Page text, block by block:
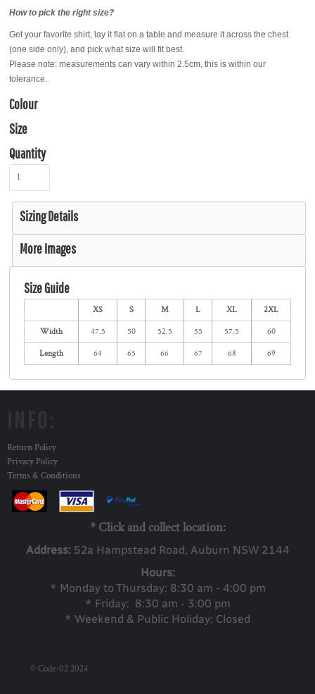
How to pick the right size?
Get your favorite shirt, lay it flat on a table and measure it across the chest
(one side only), and pick what size will fit best.
Please note: measurements can vary within 2.5cm, this is within our
tolerance.
Colour
Size
Quantity
Sizing Details
More Images
Size Guide
XS S M L XL 2XL
Width 47.5 50 52.5 55 57.5 60
Length 64 65 66 67 68 69
Return Policy
Privacy Policy
Terms & Conditions
* Click and collect location:
Address: 52a Hampstead Road, Auburn NSW 2144
Hours:
* Monday to Thursday: 8:30 am - 4:00 pm
* Friday: 8:30 am - 3:00 pm
* Weekend & Public Holiday: Closed
© Code-02 2024